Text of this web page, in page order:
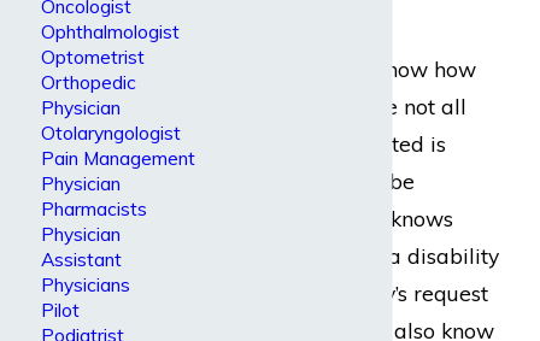
It is important to know how
to respond because not all
information requested is
relevant or should be
provided. The firm knows
how to respond to a disability
insurance company’s request
for documents. We also know
Oncologist
Ophthalmologist
Optometrist
Orthopedic
Physician
Otolaryngologist
Pain Management
Physician
Pharmacists
Physician
Assistant
Physicians
Pilot
Podiatrist